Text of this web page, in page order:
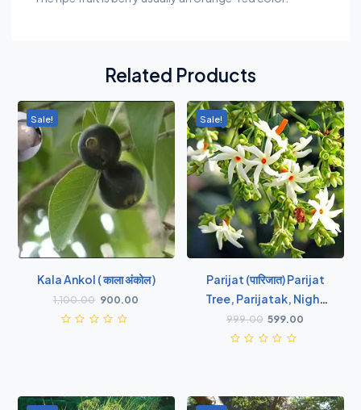
Related Products
Sale!
Kala Ankol ( काला अंकोल )
1,100.00 900.00
Sale!
Parijat (पारिजात) Parijat
Tree, Parijatak, Night
Flowering Jasmine -
Plant
999.00 599.00